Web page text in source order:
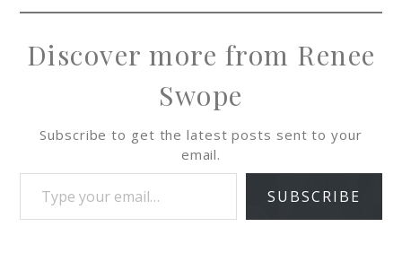
Discover more from Renee
Swope
Subscribe to get the latest posts sent to your
email.
SUBSCRIBE